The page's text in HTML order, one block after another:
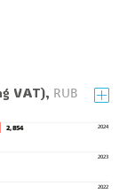
VAT), RUB
2024
2023
2022
2,854